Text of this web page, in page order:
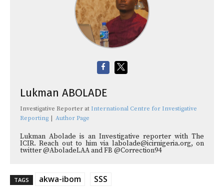
Lukman ABOLADE
Investigative Reporter at International Centre for Investigative
Reporting | Author Page
Lukman Abolade is an Investigative reporter with The
ICIR. Reach out to him via labolade@icirnigeria.org, on
twitter @AboladeLAA and FB @Correction94
TAGS akwa-ibom SSS